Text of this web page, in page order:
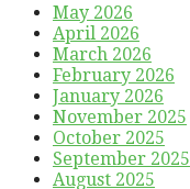
May 2026
April 2026
March 2026
February 2026
January 2026
November 2025
October 2025
September 2025
August 2025